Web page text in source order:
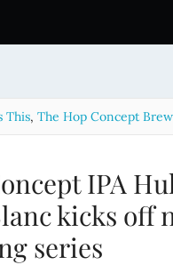
This, The Hop Concept
IPA
kicks off
series